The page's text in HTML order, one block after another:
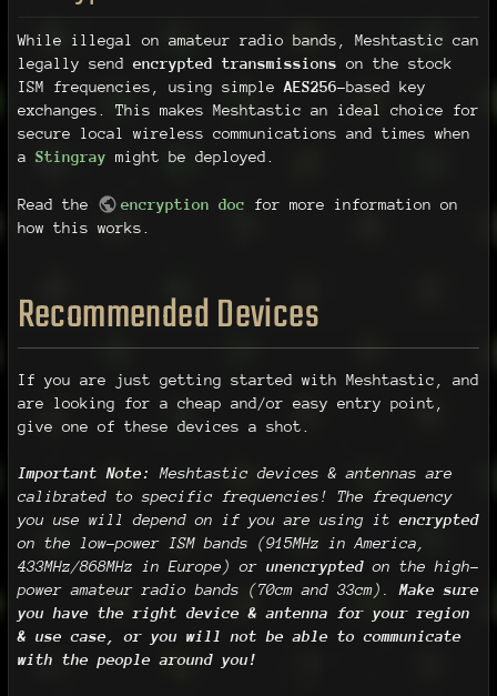
While illegal on amateur radio bands, Meshtastic can
legally send encrypted transmissions on the stock
ISM frequencies, using simpleAES256-based key
exchanges. This makes Meshtastic an ideal choice for
secure local wireless communications and times when
a Stingray might be deployed.
Read the encryption doc for more information on
how this works.
Recommended Devices
If you are just getting started with Meshtastic, and
are looking for a cheap and/or easy entry point,
give one of these devices a shot.
Important Note:
Meshtastic devices & antennas are
calibrated to specific frequencies! The frequency
you use will depend on if you are using itencrypted
on the low-power ISM bands (915MHz in America,
433MHz/868MHz in Europe) or unencryptedon the high-
power amateur radio bands (70cm and 33cm).Make sure
you have the right device & antenna for your region
& use case, or you will not be able to communicate
with the people around you!